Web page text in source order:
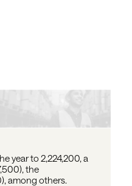
year to 2,224,200, a
the
among others.